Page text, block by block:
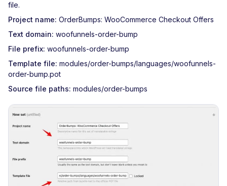
file.
Project name: OrderBumps: WooCommerce Checkout Offers
Text domain: woofunnels-order-bump
File prefix: woofunnels-order-bump
Template file: modules/order-bumps/languages/woofunnels-
order-bump.pot
Source file paths: modules/order-bumps